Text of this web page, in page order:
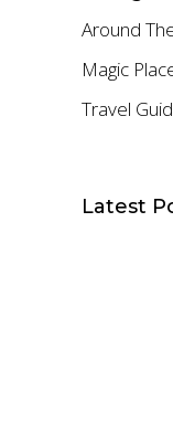
Around
Magic
Travel
Latest